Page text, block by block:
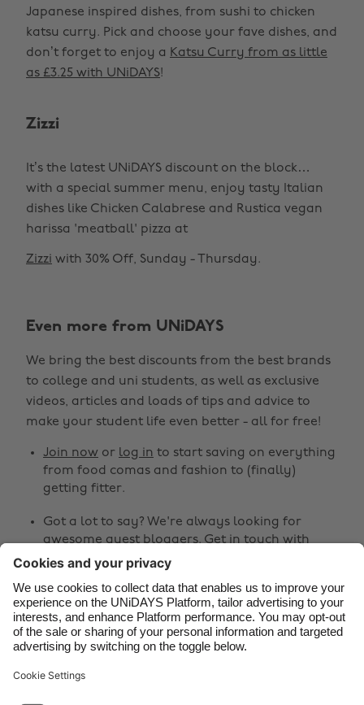
Japanese inspired dishes, from sushi to chicken
katsu curry. Pick and choose your fave dishes, and
don’t forget to enjoy a Katsu Curry from as little
as £3.25 with UNiDAYS!
Zizzi
It’s the latest UNiDAYS discount on the block…
with a special summer menu, enjoy tasty Italian
dishes like Chicken Calabrese and Rustica vegan
harissa 'meatball' pizza at
Zizzi with 30% Off, Sunday - Thursday.
Even more from UNiDAYS
We bring the best discounts from the best brands
to college and uni students, as well as exclusive
videos, articles and loads of tips and advice to
make your student life even better - all for free!
Join now or log in to start saving on everything
from food comas and fashion to (finally)
getting fitter.
Got a lot to say? We're always looking for
awesome guest bloggers. Get in touch with
your ideas!
Share
  
Belgique
Brasil
Canada
Danmark
Deutschland
España
France
India
Indonesia
Ireland
Italia
Malaysia
Norge
Österreich
Schweiz
South Korea
Suomi
United Kingdom
United States